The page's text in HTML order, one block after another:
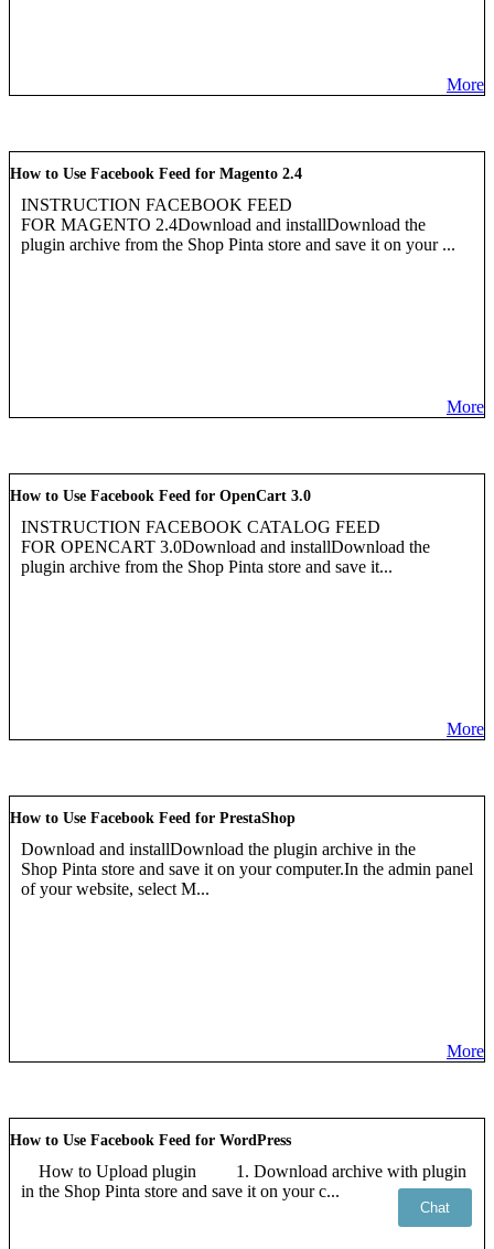
More
How to Use Facebook Feed for Magento 2.4
INSTRUCTION FACEBOOK FEED
FOR MAGENTO 2.4Download and installDownload the
plugin archive from the Shop Pinta store and save it on your ...
More
How to Use Facebook Feed for OpenCart 3.0
INSTRUCTION FACEBOOK CATALOG FEED
FOR OPENCART 3.0Download and installDownload the
plugin archive from the Shop Pinta store and save it...
More
How to Use Facebook Feed for PrestaShop
Download and installDownload the plugin archive in the
Shop Pinta store and save it on your computer.In the admin panel
of your website, select M...
More
How to Use Facebook Feed for WordPress
How to Upload plugin 1. Download archive with plugin
in the Shop Pinta store and save it on your c...
Chat